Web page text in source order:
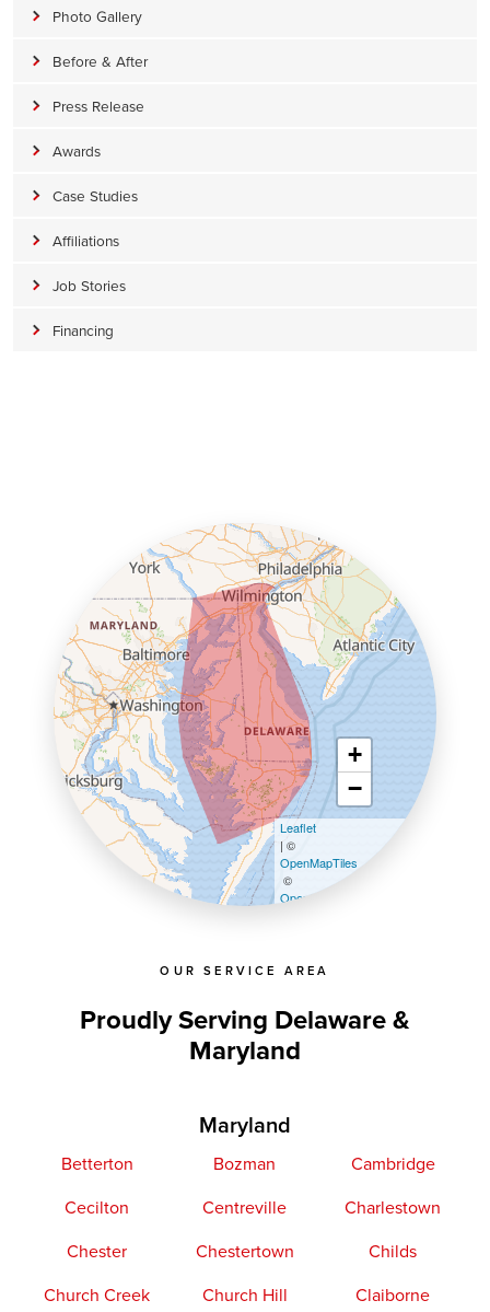
Photo Gallery
Before & After
Press Release
Awards
Case Studies
Affiliations
Job Stories
Financing
OUR SERVICE AREA
Proudly Serving Delaware &
Maryland
Maryland
Betterton Bozman
Cambridge
Cecilton
Centreville
Charlestown
Chester
Chestertown
Childs
Church Creek
Church Hill
Claiborne
+
−
Leaflet
| ©
OpenMapTiles
©
OpenStreetMap contributors